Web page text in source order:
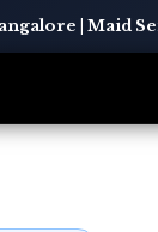
| Maid